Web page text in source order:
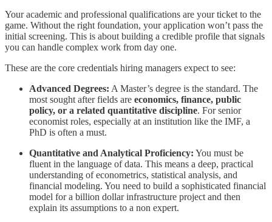
Your academic and professional qualifications are your ticket to the
game. Without the right foundation, your application won’t pass the
initial screening. This is about building a credible profile that signals
you can handle complex work from day one.
These are the core credentials hiring managers expect to see:
Advanced Degrees: A Master’s degree is the standard. The
most sought after fields are economics, finance, public
policy, or a related quantitative discipline. For senior
economist roles, especially at an institution like the IMF, a
PhD is often a must.
Quantitative and Analytical Proficiency: You must be
fluent in the language of data. This means a deep, practical
understanding of econometrics, statistical analysis, and
financial modeling. You need to build a sophisticated financial
model for a billion dollar infrastructure project and then
explain its assumptions to a non expert.